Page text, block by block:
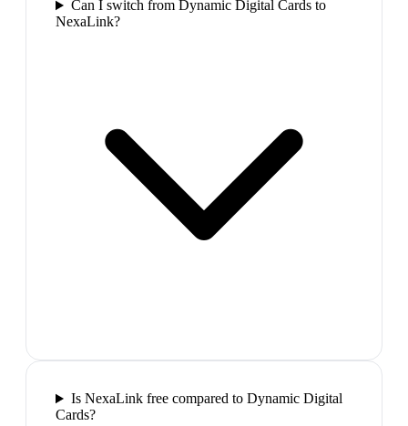
Can I switch from Dynamic Digital Cards to
NexaLink?
Is NexaLink free compared to Dynamic Digital
Cards?